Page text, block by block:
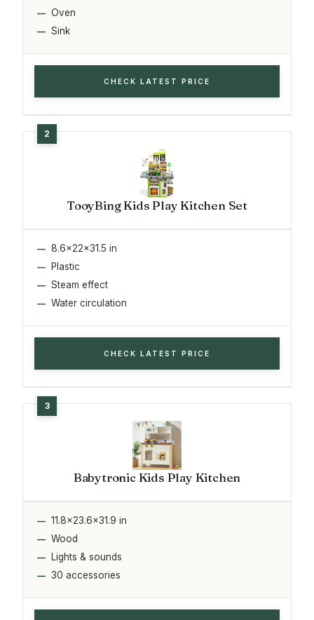
Oven
Sink
CHECK LATEST PRICE
TooyBing Kids Play Kitchen Set
8.6x22x31.5 in
Plastic
Steam effect
Water circulation
CHECK LATEST PRICE
Babytronic Kids Play Kitchen
11.8x23.6x31.9 in
Wood
Lights & sounds
30 accessories